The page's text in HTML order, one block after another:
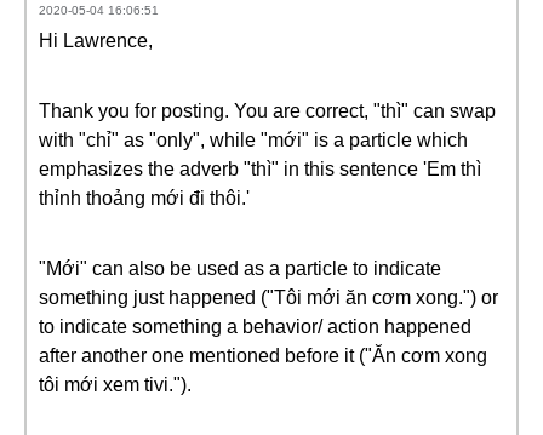
2020-05-04 16:06:51
Hi Lawrence,
Thank you for posting. You are correct, "thì" can swap
with "chỉ" as "only", while "mới" is a particle which
emphasizes the adverb "thì" in this sentence 'Em thì
thỉnh thoảng mới đi thôi.'
"Mới" can also be used as a particle to indicate
something just happened ("Tôi mới ăn cơm xong.") or
to indicate something a behavior/ action happened
after another one mentioned before it ("Ăn cơm xong
tôi mới xem tivi.").